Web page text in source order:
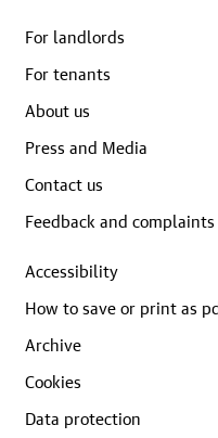
For landlords
For tenants
About us
Press and Media
Contact us
Feedback and complaints
Accessibility
How to save or print as
Archive
Cookies
Data protection